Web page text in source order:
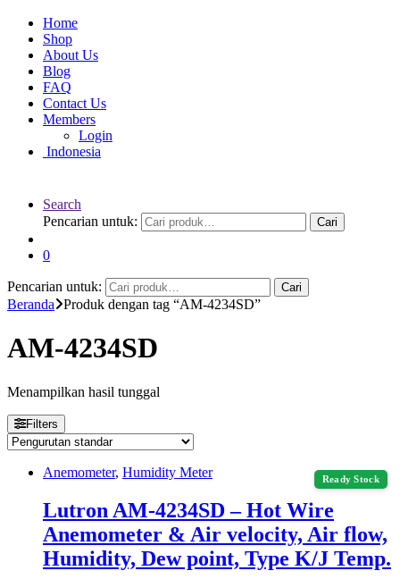
Home
Shop
About Us
Blog
FAQ
Contact Us
Members
Login
Indonesia
Search
Pencarian untuk:
Cari
0
Pencarian untuk: Cari
Beranda Produk dengan tag “AM-4234SD”
AM-4234SD
Menampilkan hasil tunggal
Filters
Ready Stock
Anemometer, Humidity Meter
Lutron AM-4234SD – Hot Wire
Anemometer & Air velocity, Air flow,
Humidity, Dew point, Type K/J Temp.